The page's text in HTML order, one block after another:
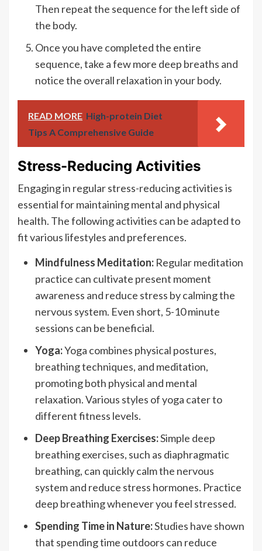
Then repeat the sequence for the left side of
the body.
Once you have completed the entire
sequence, take a few more deep breaths and
notice the overall relaxation in your body.
READ MORE High-protein Diet
Tips A Comprehensive Guide
Stress-Reducing Activities
Engaging in regular stress-reducing activities is
essential for maintaining mental and physical
health. The following activities can be adapted to
fit various lifestyles and preferences.
Mindfulness Meditation: Regular meditation
practice can cultivate present moment
awareness and reduce stress by calming the
nervous system. Even short, 5-10 minute
sessions can be beneficial.
Yoga:Yoga combines physical postures,
breathing techniques, and meditation,
promoting both physical and mental
relaxation. Various styles of yoga cater to
different fitness levels.
Deep Breathing Exercises:Simple deep
breathing exercises, such as diaphragmatic
breathing, can quickly calm the nervous
system and reduce stress hormones. Practice
deep breathing whenever you feel stressed.
Spending Time in Nature:Studies have shown
that spending time outdoors can reduce